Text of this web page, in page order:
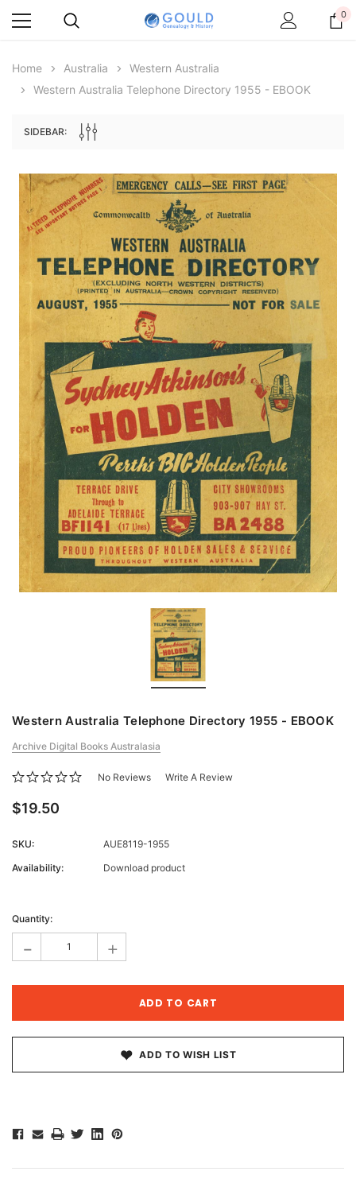
Archive Digital Books Australasia
Peerage, Baronetage and Knightage of
Great Britain and Ireland 1885 - EBOOK
$27.50
ADD TO CART
Victoria Police Gazette
$19.50
ADD TO CART
0
Home Australia
Western Australia
Western Australia Telephone Directory 1955 - EBOOK
SIDEBAR:
Western Australia Telephone Directory 1955 - EBOOK
Archive Digital Books Australasia
No Reviews Write A Review
$19.50
SKU:
AUE8119-1955
Availability:
Download product
Stock:
Quantity:
- +
ADD TO WISH LIST